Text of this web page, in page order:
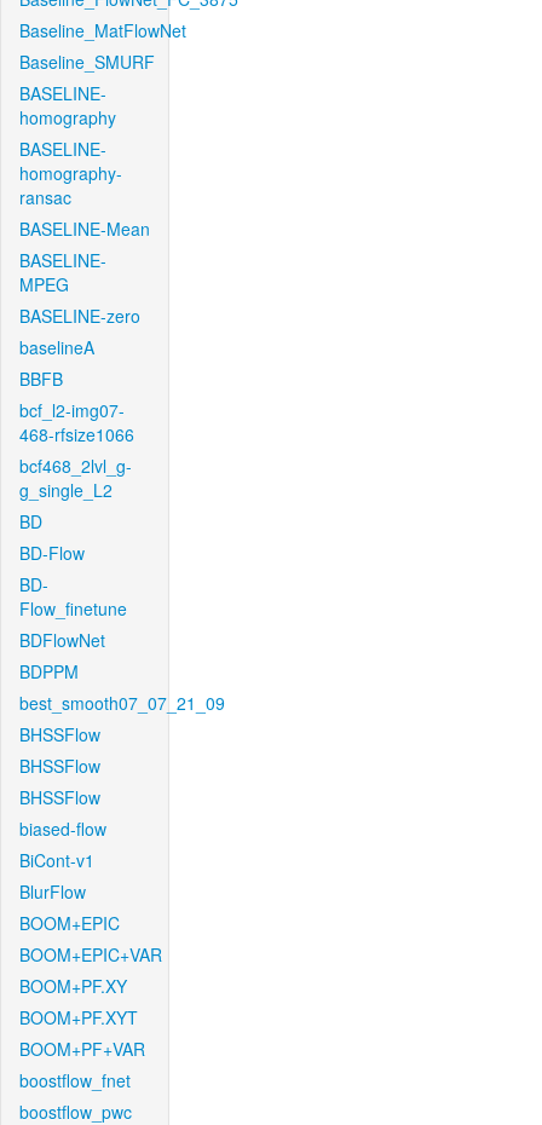
Baseline_MatFlowNet
Baseline_SMURF
BASELINE-
homography
BASELINE-
homography-
ransac
BASELINE-Mean
BASELINE-
MPEG
BASELINE-zero
baselineA
BBFB
bcf_l2-img07-
468-rfsize1066
bcf468_2lvl_g-
g_single_L2
BD
BD-Flow
BD-
Flow_finetune
BDFlowNet
BDPPM
best_smooth07_07_21_09
BHSSFlow
BHSSFlow
BHSSFlow
biased-flow
BiCont-v1
BlurFlow
BOOM+EPIC
BOOM+EPIC+VAR
BOOM+PF.XY
BOOM+PF.XYT
BOOM+PF+VAR
boostflow_fnet
boostflow_pwc